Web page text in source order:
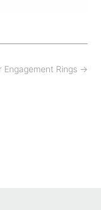
Engagement Rings →